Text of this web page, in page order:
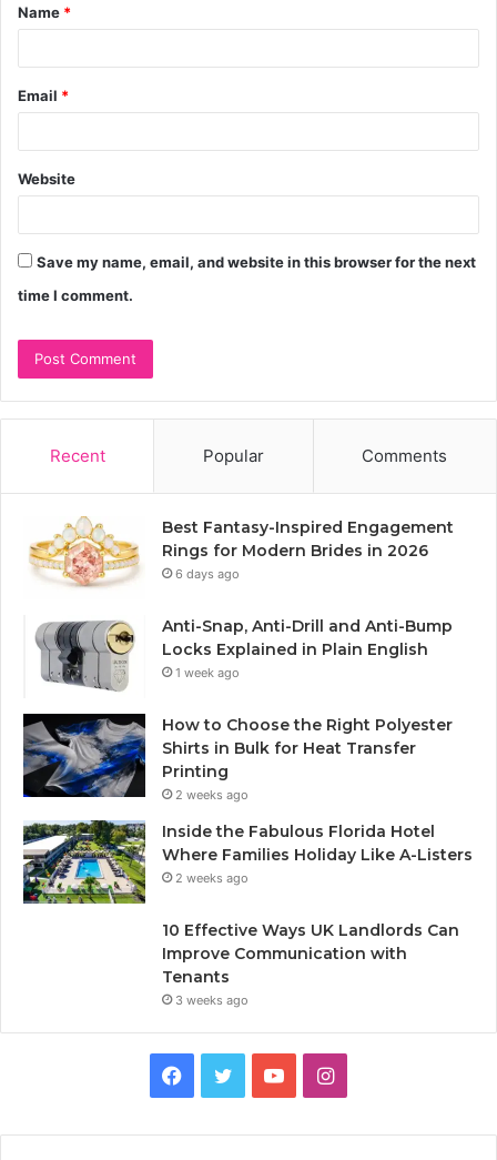
*
Name *
Email *
Website
Save my name, email, and website in this browser for the next
time I comment.
Recent Popular Comments
Best Fantasy-Inspired Engagement
Rings for Modern Brides in 2026
6 days ago
Anti-Snap, Anti-Drill and Anti-Bump
Locks Explained in Plain English
1 week ago
How to Choose the Right Polyester
Shirts in Bulk for Heat Transfer
Printing
2 weeks ago
Inside the Fabulous Florida Hotel
Where Families Holiday Like A-Listers
2 weeks ago
10 Effective Ways UK Landlords Can
Improve Communication with
Tenants
3 weeks ago
I